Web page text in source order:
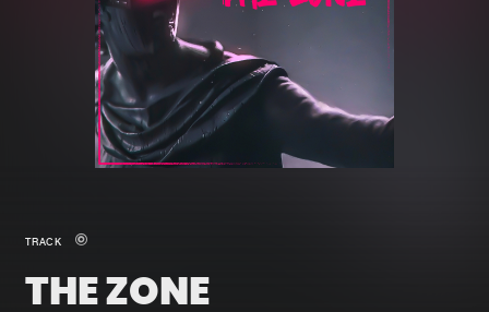
Merchandise
New in
Interviews
Tracks
Albums
Genres
TRACK
THE ZONE